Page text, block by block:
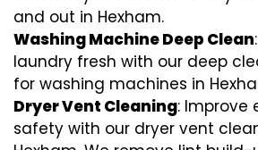
and out in Hexham.
Washing Machine Deep Clean
laundry fresh with our deep
for washing machines in
Dryer Vent Cleaning: Improve
safety with our dryer vent